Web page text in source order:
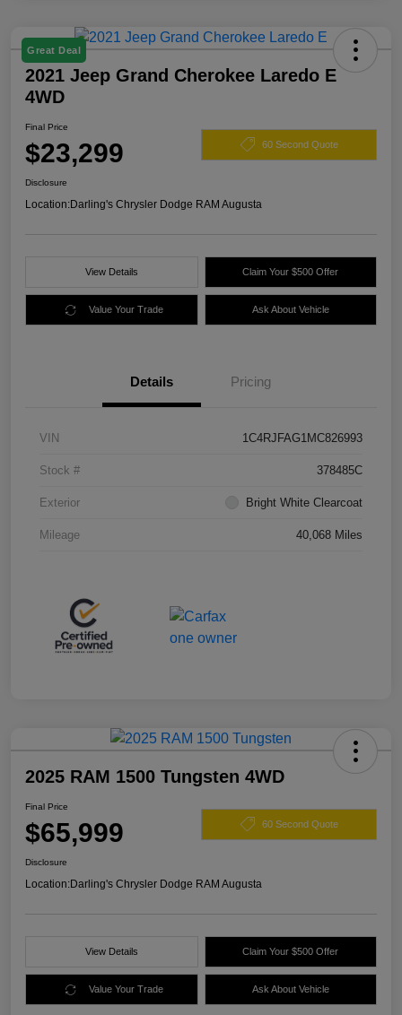
Great Deal
2021 Jeep Grand Cherokee Laredo E
4WD
Final Price
$23,299 60 Second Quote
Disclosure
Location:Darling's Chrysler Dodge RAM Augusta
View Details Claim Your $500 Offer
Value Your Trade Ask About Vehicle
Details Pricing
VIN 1C4RJFAG1MC826993
Stock # 378485C
Exterior Bright White Clearcoat
Mileage 40,068 Miles
2025 RAM 1500 Tungsten 4WD
Final Price
$65,999 60 Second Quote
Disclosure
Location:Darling's Chrysler Dodge RAM Augusta
View Details Claim Your $500 Offer
Value Your Trade Ask About Vehicle